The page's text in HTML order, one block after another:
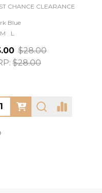
CHANCE CLEARANCE
Blue
M L
$28.00
$28.00